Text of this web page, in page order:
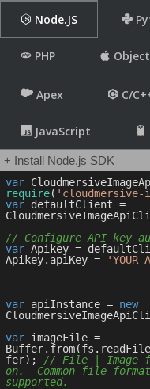
Node.JS
PHP
Apex C/
JavaScript
+ Install Node.js SDK
var
require(
var defaultClient =
// Configure API key
var Apikey =
Apikey.apiKey =
'YOUR
var apiInstance = new
var imageFile =
fer); // File | Image
on.  Common file
supported.